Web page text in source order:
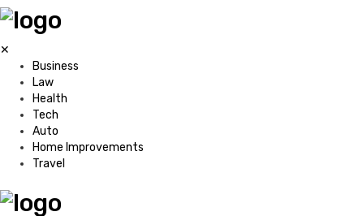
✕
Business
Law
Health
Tech
Auto
Home Improvements
Travel